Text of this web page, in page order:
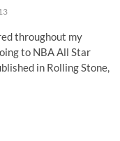
throughout my
to NBA All Star
in Rolling Stone,